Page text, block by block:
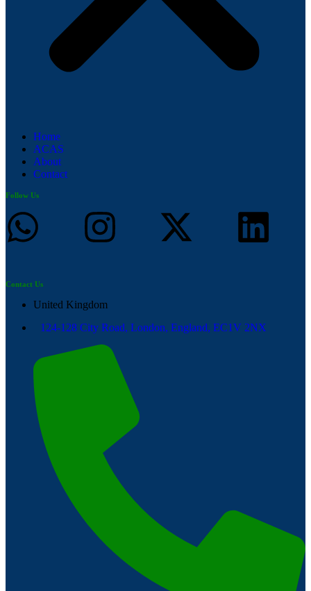
Home
ACAS
About
Contact
Follow Us
Contact Us
United Kingdom
124-128 City Road, London, England, EC1V 2NX